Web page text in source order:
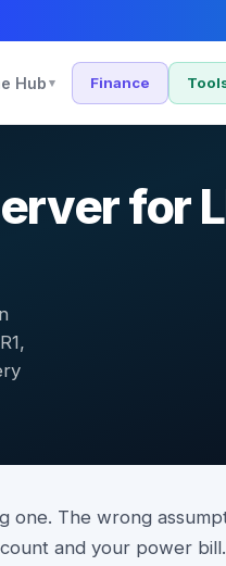
Hub ▾ Finance
for
one. The wrong
and your power